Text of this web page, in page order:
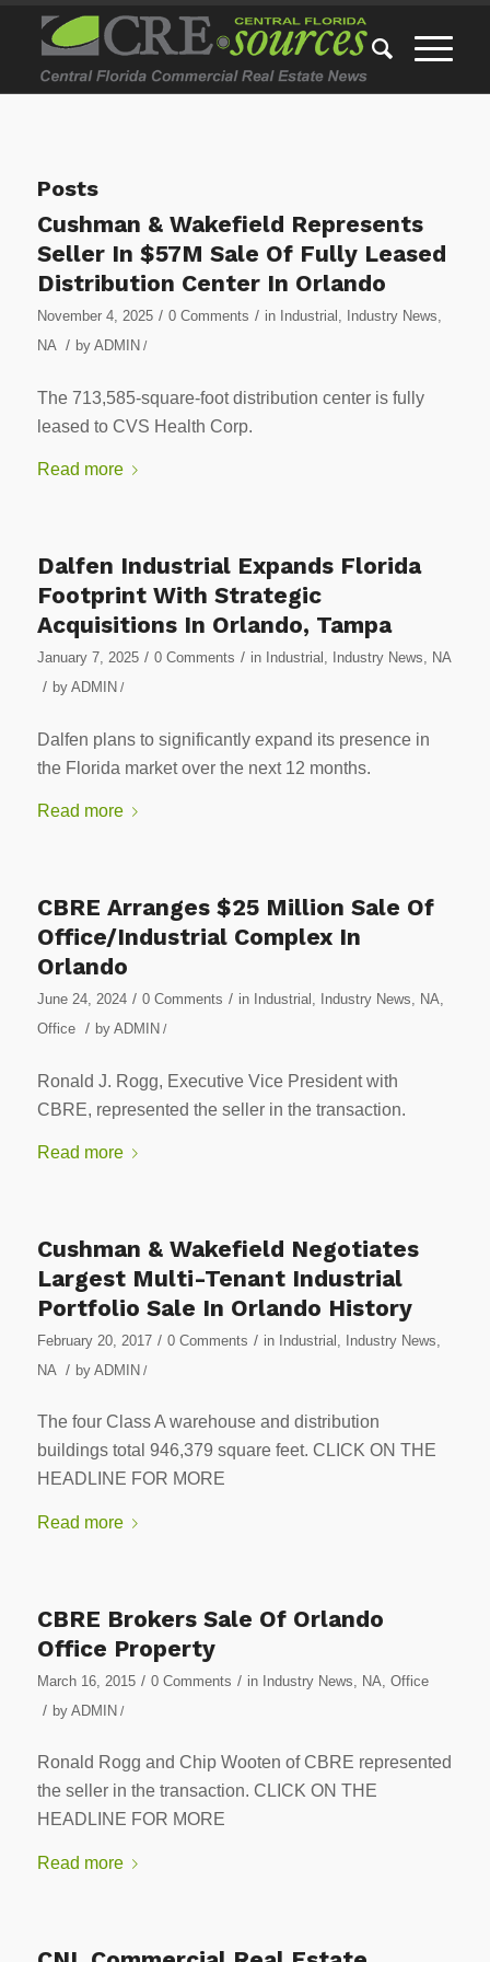
Posts
Cushman & Wakefield Represents
Seller In $57M Sale Of Fully Leased
Distribution Center In Orlando
November 4, 2025 / 0 Comments / in Industrial , Industry News,
NA
/ by ADMIN /
The 713,585-square-foot distribution center is fully
leased to CVS Health Corp.
Read more
Dalfen Industrial Expands Florida
Footprint With Strategic
Acquisitions In Orlando, Tampa
January 7, 2025 / 0 Comments / in Industrial Industry News NA
/ by ADMIN /
Dalfen plans to significantly expand its presence in
the Florida market over the next 12 months.
Read more
CBRE Arranges $25 Million Sale Of
Office/Industrial Complex In
Orlando
June 24, 2024 / 0 Comments / in Industrial Industry News NA
Office
/ by ADMIN /
Ronald J. Rogg, Executive Vice President with
CBRE, represented the seller in the transaction.
Read more
Cushman & Wakefield Negotiates
Largest Multi-Tenant Industrial
Portfolio Sale In Orlando History
February 20, 2017 / 0 Comments / in Industrial Industry News
NA
/ by ADMIN /
The four Class A warehouse and distribution
buildings total 946,379 square feet. CLICK ON THE
HEADLINE FOR MORE
Read more
CBRE Brokers Sale Of Orlando
Office Property
March 16, 2015 / 0 Comments / in Industry News NA Office
/ by ADMIN /
Ronald Rogg and Chip Wooten of CBRE represented
the seller in the transaction. CLICK ON THE
HEADLINE FOR MORE
Read more